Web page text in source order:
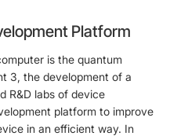
Platform
is the quantum
3, the development of a
R&D labs of device
platform to improve
in an efficient way. In